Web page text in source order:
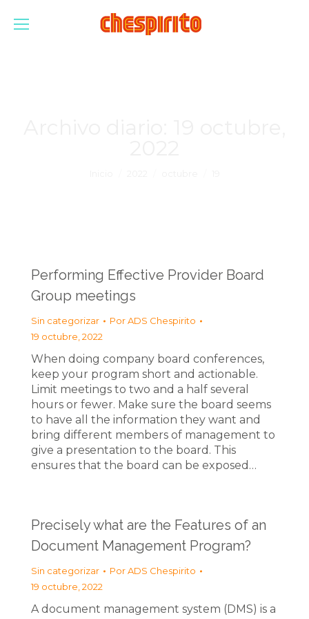
Performing Effective Provider Board
Group meetings
Sin categorizar PorADS Chespirito
19 octubre, 2022
When doing company board conferences,
keep your program short and actionable.
Limit meetings to two and a half several
hours or fewer. Make sure the board seems
to have all the information they want and
bring different members of management to
give a presentation to the board. This
ensures that the board can be exposed…
Precisely what are the Features of an
Document Management Program?
Sin categorizar PorADS Chespirito
19 octubre, 2022
A document management system (DMS) is a